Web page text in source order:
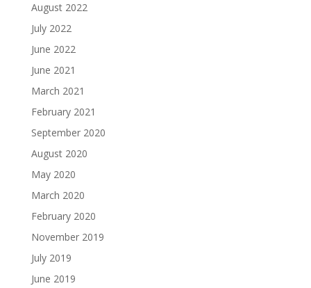
August 2022
July 2022
June 2022
June 2021
March 2021
February 2021
September 2020
August 2020
May 2020
March 2020
February 2020
November 2019
July 2019
June 2019